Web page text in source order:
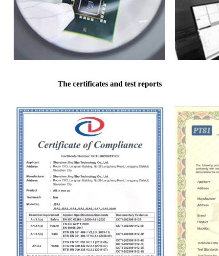
The certificates and test reports